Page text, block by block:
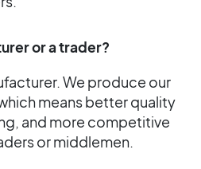
or a trader?
We produce our
means better quality
and more competitive
or middlemen.